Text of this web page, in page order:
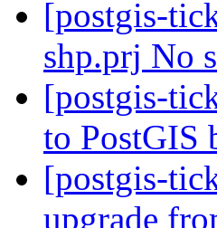
[postgis-
shp.prj No
[postgis-
to PostGIS
[postgis-
upgrade